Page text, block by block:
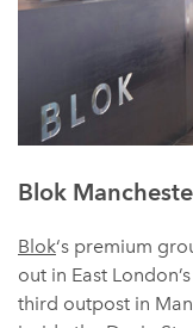
Blok
Blok‘s premium
out in East
third outpost in